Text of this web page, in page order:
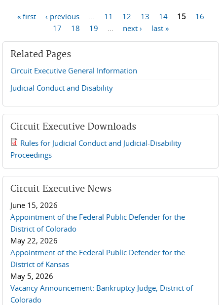
« first ‹ previous 11 12 13 14 15
16
17
18 19 next › last »
Related Pages
Circuit Executive General Information
Judicial Conduct and Disability
Circuit Executive Downloads
2019 JCD and Tenth Circuit Rules.pdf
Rules for Judicial Conduct and Judicial-Disability
Proceedings
Circuit Executive News
June 15, 2026
Appointment of the Federal Public Defender for the
District of Colorado
May 22, 2026
Appointment of the Federal Public Defender for the
District of Kansas
May 5, 2026
Vacancy Announcement: Bankruptcy Judge, District of
Colorado